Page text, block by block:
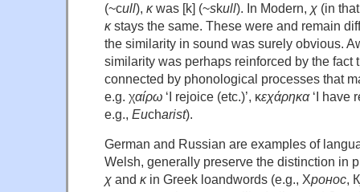
(~cull), κwas [k] (~skull). In Modern, χ (in
κstays the same. These were and remain
the similarity in sound was surely obvious.
similarity was perhaps reinforced by the fact
connected by phonological processes that
e.g. χαίρω ‘I rejoice (etc.)’, κεχάρηκα‘I have
e.g., Eucharist).
German and Russian are examples of
Welsh, generally preserve the distinction in
χ and κin Greek loandwords (e.g., Хронос, К